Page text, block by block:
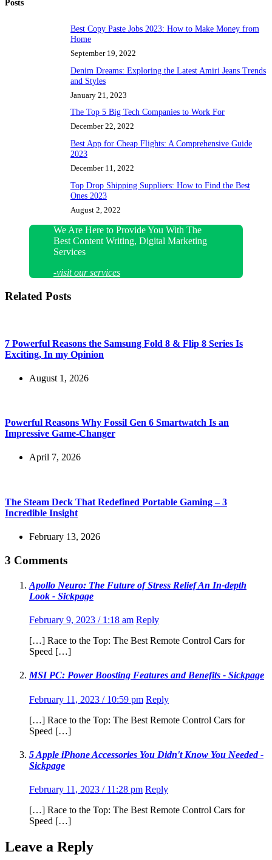
Posts
Best Copy Paste Jobs 2023: How to Make Money from
Home
September 19, 2022
Denim Dreams: Exploring the Latest Amiri Jeans Trends
and Styles
January 21, 2023
The Top 5 Big Tech Companies to Work For
December 22, 2022
Best App for Cheap Flights: A Comprehensive Guide
2023
December 11, 2022
Top Drop Shipping Suppliers: How to Find the Best
Ones 2023
August 2, 2022
We Are Here to Provide You With The
Best Content Writing, Digital Marketing
Services
-visit our services
Related Posts
7 Powerful Reasons the Samsung Fold 8 & Flip 8 Series Is
Exciting, In my Opinion
August 1, 2026
Powerful Reasons Why Fossil Gen 6 Smartwatch Is an
Impressive Game-Changer
April 7, 2026
The Steam Deck That Redefined Portable Gaming – 3
Incredible Insight
February 13, 2026
3 Comments
Apollo Neuro: The Future of Stress Relief An In-depth
Look - Sickpage
February 9, 2023 / 1:18 am Reply
[…] Race to the Top: The Best Remote Control Cars for
Speed […]
MSI PC: Power Boosting Features and Benefits - Sickpage
February 11, 2023 / 10:59 pm Reply
[…] Race to the Top: The Best Remote Control Cars for
Speed […]
5 Apple iPhone Accessories You Didn't Know You Needed -
Sickpage
February 11, 2023 / 11:28 pm Reply
[…] Race to the Top: The Best Remote Control Cars for
Speed […]
Leave a Reply